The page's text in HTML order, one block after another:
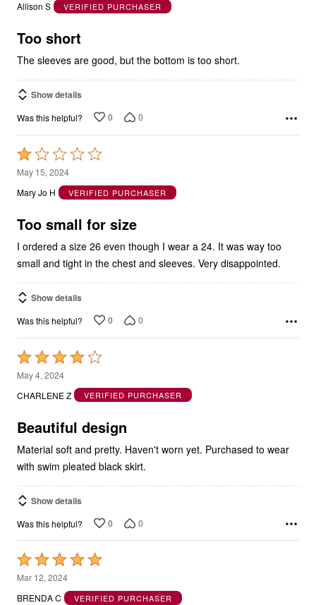
of
The sleeves are good, but the bottom is too short.
Show details
Was this helpful?
Rated
1
out
of
May 15, 2024
Mary Jo H
VERIFIED PURCHASER
I ordered a size 26 even though I wear a 24. It was way too
small and tight in the chest and sleeves. Very disappointed.
Show details
Was this helpful?
Rated
4
out
of
May 4, 2024
CHARLENE Z
Material soft and pretty. Haven't worn yet. Purchased to wear
with swim pleated black skirt.
Show details
Was this helpful?
Rated
5
out
of
Mar 12, 2024
BRENDA C